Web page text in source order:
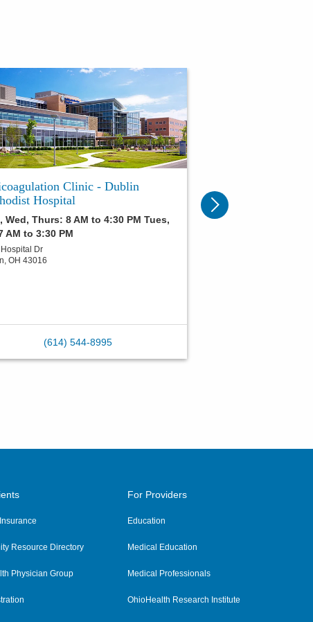
Clinic - Dublin
Hospital
Wed, Thurs: 8 AM to 4:30 PM Tues,
AM to 3:30 PM
Dr
, OH 43016
(614) 544-8995
Resource Directory
Physician Group
For Providers
Education
Medical Education
Medical Professionals
OhioHealth Research Institute